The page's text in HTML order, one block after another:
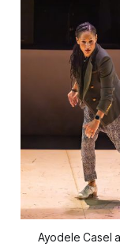
Ayodele Casel